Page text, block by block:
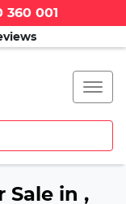
360 001
Sale in ,